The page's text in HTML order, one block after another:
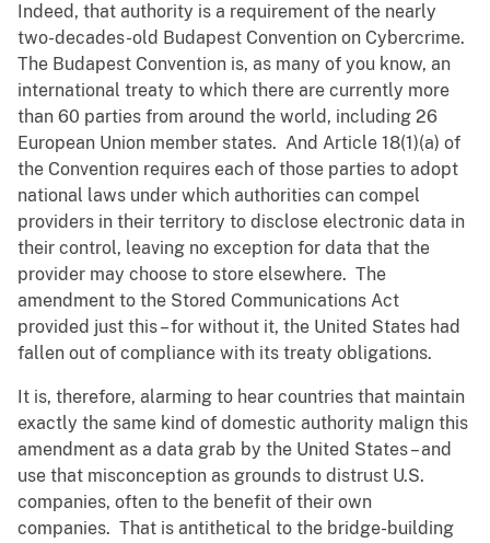
Indeed, that authority is a requirement of the nearly
two-decades-old Budapest Convention on Cybercrime.
The Budapest Convention is, as many of you know, an
international treaty to which there are currently more
than 60 parties from around the world, including 26
European Union member states. And Article 18(1)(a) of
the Convention requires each of those parties to adopt
national laws under which authorities can compel
providers in their territory to disclose electronic data in
their control, leaving no exception for data that the
provider may choose to store elsewhere. The
amendment to the Stored Communications Act
provided just this – for without it, the United States had
fallen out of compliance with its treaty obligations.
It is, therefore, alarming to hear countries that maintain
exactly the same kind of domestic authority malign this
amendment as a data grab by the United States – and
use that misconception as grounds to distrust U.S.
companies, often to the benefit of their own
companies. That is antithetical to the bridge-building